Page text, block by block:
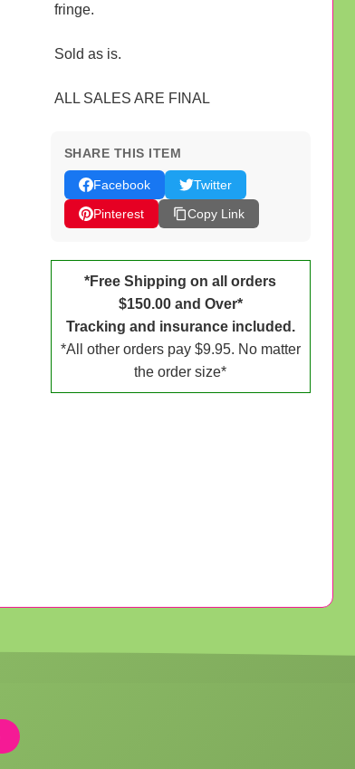
fringe.
Sold as is.
ALL SALES ARE FINAL
SHARE THIS ITEM
Facebook
Twitter
Pinterest
Copy Link
*Free Shipping on all orders
$150.00 and Over*
Tracking and insurance included.
*All other orders pay $9.95. No matter
the order size*